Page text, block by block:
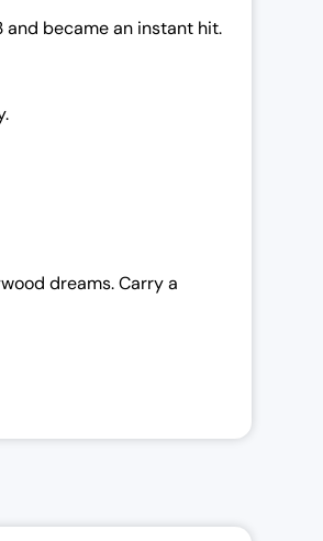
and became an instant hit.
dreams. Carry a